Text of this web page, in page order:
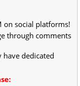
on social platforms!
through comments
have dedicated